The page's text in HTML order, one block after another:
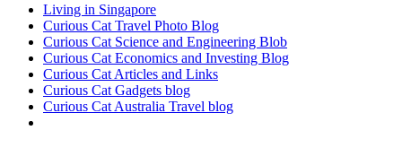
Living in Singapore
Curious Cat Travel Photo Blog
Curious Cat Science and Engineering Blob
Curious Cat Economics and Investing Blog
Curious Cat Articles and Links
Curious Cat Gadgets blog
Curious Cat Australia Travel blog